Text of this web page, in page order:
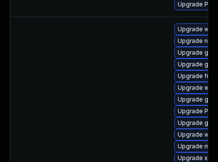
Upgrade
Upgrade
Upgrade
Upgrade
Upgrade
Upgrade
Upgrade
Upgrade
Upgrade
Upgrade
Upgrade
Upgrade
Upgrade